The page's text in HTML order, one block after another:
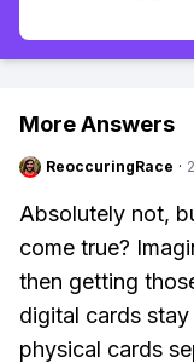
More Answers
ReoccuringRace ·
Absolutely not,
come true?
then getting
digital cards
physical cards